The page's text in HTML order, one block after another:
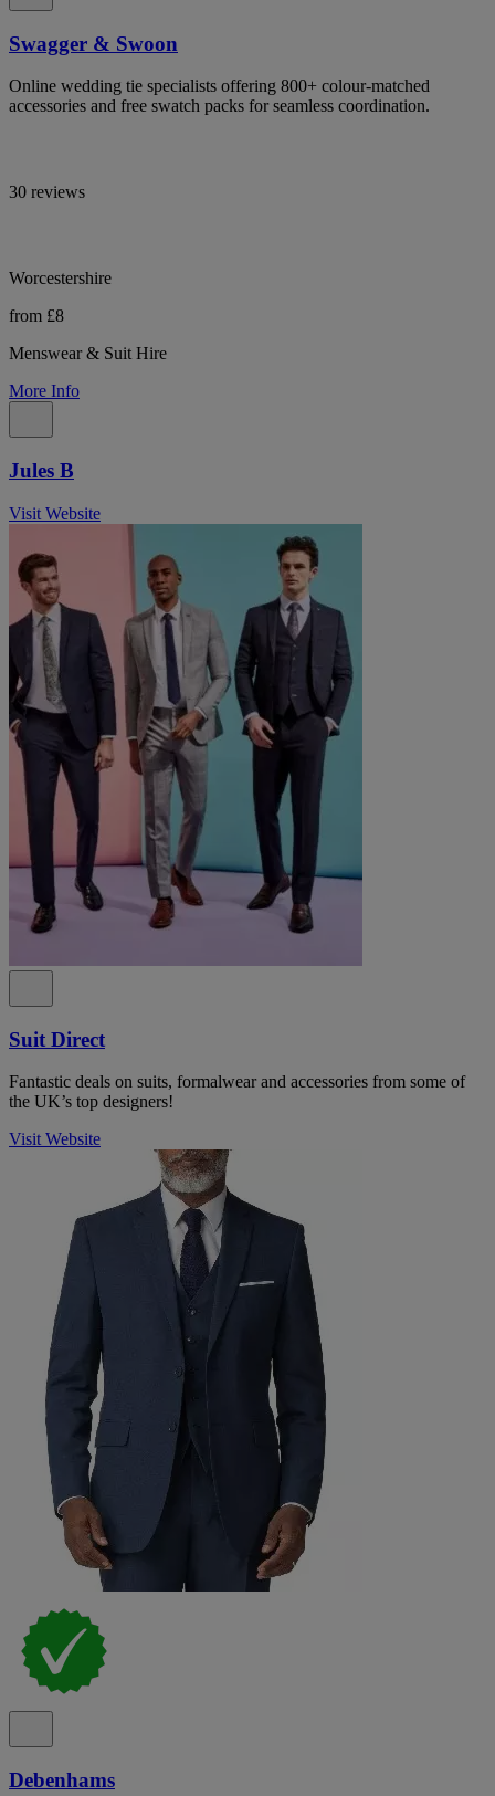
Swagger & Swoon
Online wedding tie specialists offering 800+ colour-matched
accessories and free swatch packs for seamless coordination.
30 reviews
Worcestershire
from £8
Menswear & Suit Hire
More Info
Jules B
Visit Website
Suit Direct
Fantastic deals on suits, formalwear and accessories from some of
the UK’s top designers!
Visit Website
Debenhams